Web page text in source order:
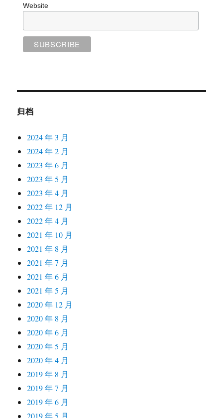
Website
归档
2024 年 3 月
2024 年 2 月
2023 年 6 月
2023 年 5 月
2023 年 4 月
2022 年 12 月
2022 年 4 月
2021 年 10 月
2021 年 8 月
2021 年 7 月
2021 年 6 月
2021 年 5 月
2020 年 12 月
2020 年 8 月
2020 年 6 月
2020 年 5 月
2020 年 4 月
2019 年 8 月
2019 年 7 月
2019 年 6 月
2019 年 5 月